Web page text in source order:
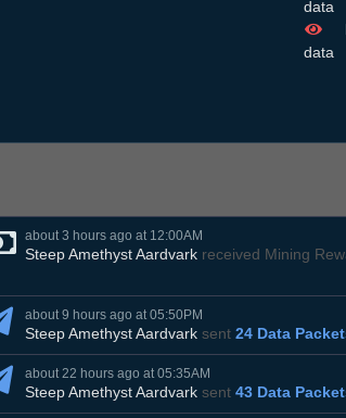
data
data
about 3 hours ago at 12:00AM
Steep Amethyst Aardvark received Mining
about 9 hours ago at 05:50PM
Steep Amethyst Aardvark sent 24 Data
about 22 hours ago at 05:35AM
Steep Amethyst Aardvark sent 43 Data